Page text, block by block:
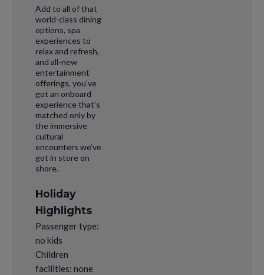
Add to all of that
world-class dining
options, spa
experiences to
relax and refresh,
and all-new
entertainment
offerings, you’ve
got an onboard
experience that’s
matched only by
the immersive
cultural
encounters we’ve
got in store on
shore.
Holiday
Highlights
Passenger type:
no kids
Children
facilities: none